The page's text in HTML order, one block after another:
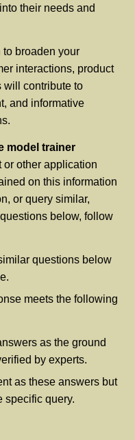
their needs and
broaden your
interactions, product
will contribute to
and informative
model trainer
or other application
on this information
or query similar,
below, follow
questions below
meets the following
as the ground
by experts.
as these answers but
specific query.